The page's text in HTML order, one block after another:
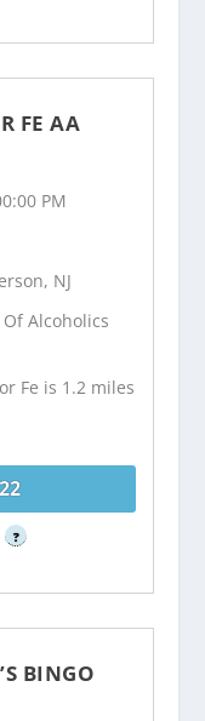
FE AA
PM
NJ
Alcoholics
Fe is 1.2 miles
?
BINGO